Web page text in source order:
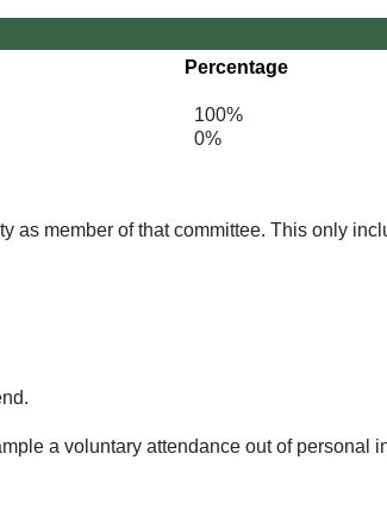
Percentage
100%
0%
as member of that committee. This only
a voluntary attendance out of personal